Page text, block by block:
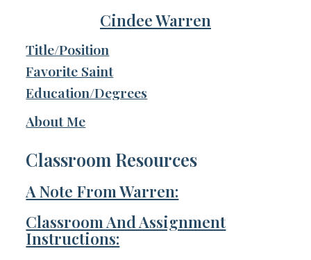
Cindee Warren
Title/Position
Favorite Saint
Education/Degrees
About Me
Classroom Resources
A Note From Warren:
Classroom And Assignment
Instructions: